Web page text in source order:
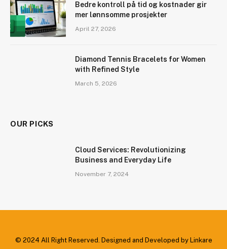
Bedre kontroll på tid og kostnader gir
mer lønnsomme prosjekter
April 27, 2026
Diamond Tennis Bracelets for Women
with Refined Style
March 5, 2026
OUR PICKS
Cloud Services: Revolutionizing
Business and Everyday Life
November 7, 2024
© 2024 All Right Reserved. Designed and Developed by Linkare